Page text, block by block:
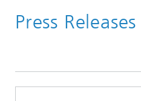
Press Releases
Press Releases